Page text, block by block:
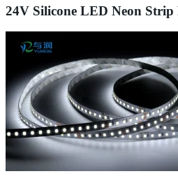
24V Silicone LED Neon